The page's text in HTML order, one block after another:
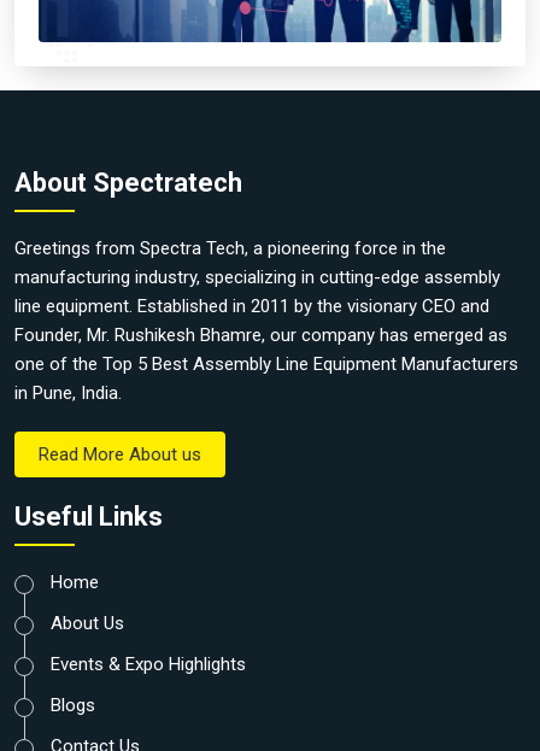
About Spectratech
Greetings from Spectra Tech, a pioneering force in the
manufacturing industry, specializing in cutting-edge assembly
line equipment. Established in 2011 by the visionary CEO and
Founder, Mr. Rushikesh Bhamre, our company has emerged as
one of the Top 5 Best Assembly Line Equipment Manufacturers
in Pune, India.
Read More About us
Useful Links
Home
About Us
Events & Expo Highlights
Blogs
Contact Us